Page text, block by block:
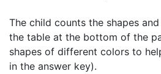
The child counts the shapes
the table at the bottom of the
shapes of different colors to
in the answer key).